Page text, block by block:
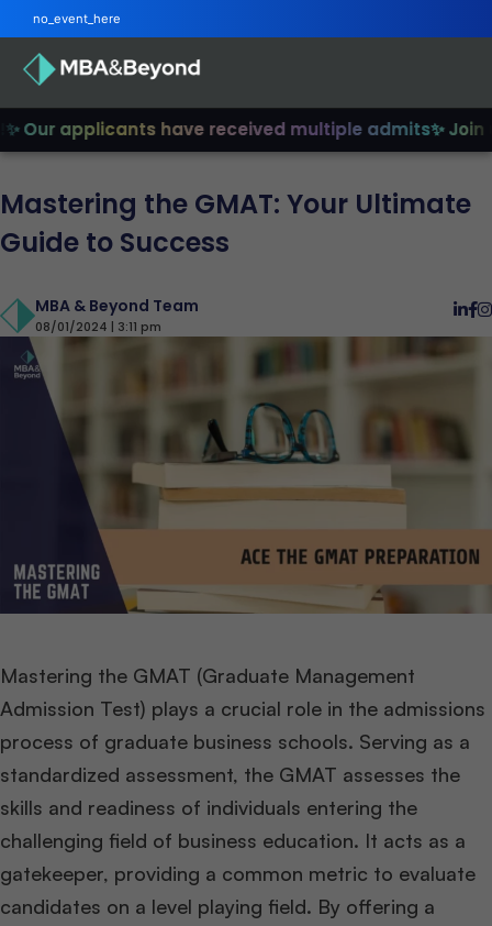
applicants have received multiple admits✨ Join us
Mastering the GMAT: Your Ultimate
Guide to Success
MBA & Beyond Team
08/01/2024 | 3:11 pm
Mastering the GMAT (Graduate Management
Admission Test) plays a crucial role in the admissions
process of graduate business schools. Serving as a
standardized assessment, the GMAT assesses the
skills and readiness of individuals entering the
challenging field of business education. It acts as a
gatekeeper, providing a common metric to evaluate
candidates on a level playing field. By offering a
no_event_here